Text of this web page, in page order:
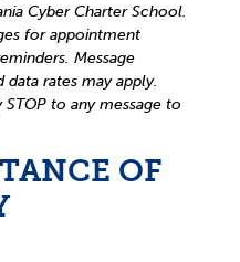
Cyber Charter School.
for appointment
Message
data rates may apply.
to any message to
OF